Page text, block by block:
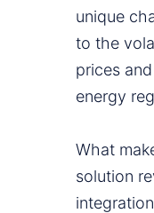
unique
to the
prices
energy
What
solution